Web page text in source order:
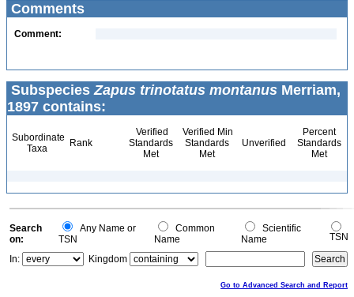
Comments
Comment:
SubspeciesZapus trinotatus montanus Merriam,
1897 contains:
Subordinate
Taxa
Rank
Verified
Standards
Met
Verified Min
Standards
Met
Unverified
Percent
Standards
Met
Search
on:
Any Name or
TSN
Common
Name
Scientific
Name
TSN
In:
Kingdom
Go to Advanced Search and Report